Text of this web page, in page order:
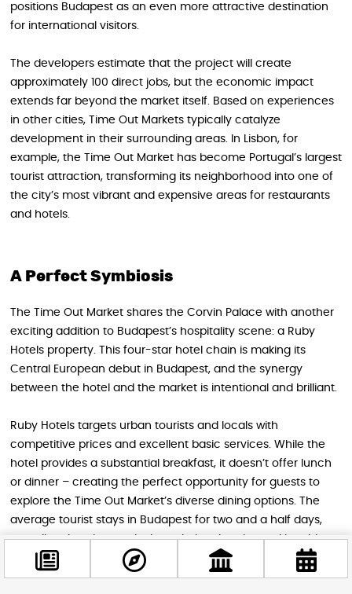
positions Budapest as an even more attractive destination
for international visitors.
The developers estimate that the project will create
approximately 100 direct jobs, but the economic impact
extends far beyond the market itself. Based on experiences
in other cities, Time Out Markets typically catalyze
development in their surrounding areas. In Lisbon, for
example, the Time Out Market has become Portugal’s largest
tourist attraction, transforming its neighborhood into one of
the city’s most vibrant and expensive areas for restaurants
and hotels.
A Perfect Symbiosis
The Time Out Market shares the Corvin Palace with another
exciting addition to Budapest’s hospitality scene: a Ruby
Hotels property. This four-star hotel chain is making its
Central European debut in Budapest, and the synergy
between the hotel and the market is intentional and brilliant.
Ruby Hotels targets urban tourists and locals with
competitive prices and excellent basic services. While the
hotel provides a substantial breakfast, it doesn’t offer lunch
or dinner – creating the perfect opportunity for guests to
explore the Time Out Market’s diverse dining options. The
average tourist stays in Budapest for two and a half days,
spending that time actively exploring the city, making this
partnership ideal for both businesses.